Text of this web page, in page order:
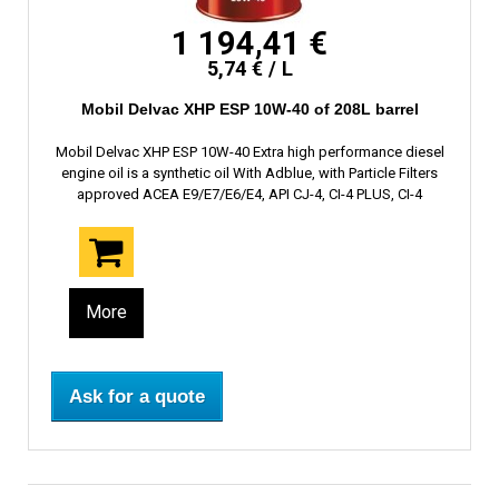
1 194,41 €
5,74 € / L
Mobil Delvac XHP ESP 10W-40 of 208L barrel
Mobil Delvac XHP ESP 10W-40 Extra high performance diesel
engine oil is a synthetic oil With Adblue, with Particle Filters
approved ACEA E9/E7/E6/E4, API CJ-4, CI-4 PLUS, CI-4
More
Ask for a quote